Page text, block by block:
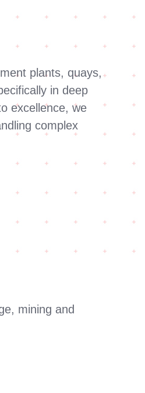
plants, quays,
in deep
excellence, we
complex
mining and